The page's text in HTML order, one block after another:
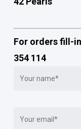
For orders fill-
354 114